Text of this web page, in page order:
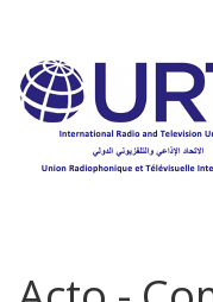
main
content